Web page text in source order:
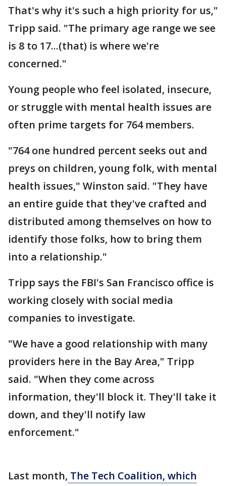
That's why it's such a high priority for us,"
Tripp said. "The primary age range we see
is 8 to 17...(that) is where we're
concerned."
Young people who feel isolated, insecure,
or struggle with mental health issues are
often prime targets for 764 members.
"764 one hundred percent seeks out and
preys on children, young folk, with mental
health issues," Winston said. "They have
an entire guide that they've crafted and
distributed among themselves on how to
identify those folks, how to bring them
into a relationship."
Tripp says the FBI's San Francisco office is
working closely with social media
companies to investigate.
"We have a good relationship with many
providers here in the Bay Area," Tripp
said. "When they come across
information, they'll block it. They'll take it
down, and they'll notify law
enforcement."
Last month, The Tech Coalition, which